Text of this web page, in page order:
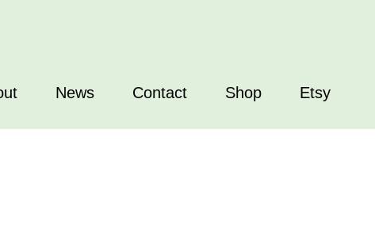
News Contact Shop Etsy